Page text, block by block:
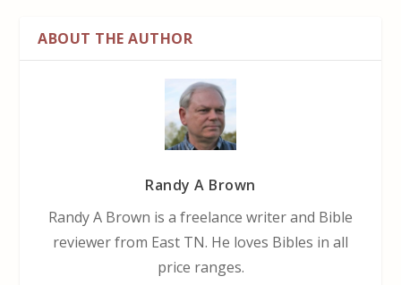
ABOUT THE AUTHOR
Randy A Brown
Randy A Brown is a freelance writer and Bible
reviewer from East TN. He loves Bibles in all
price ranges.